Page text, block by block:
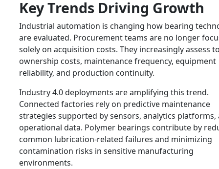
Key Trends Driving Growth
Industrial automation is changing how bearing
are evaluated. Procurement teams are no longer
solely on acquisition costs. They increasingly assess
ownership costs, maintenance frequency, equipment
reliability, and production continuity.
Industry 4.0 deployments are amplifying this trend.
Connected factories rely on predictive maintenance
strategies supported by sensors, analytics platforms,
operational data. Polymer bearings contribute by
common lubrication-related failures and minimizing
contamination risks in sensitive manufacturing
environments.